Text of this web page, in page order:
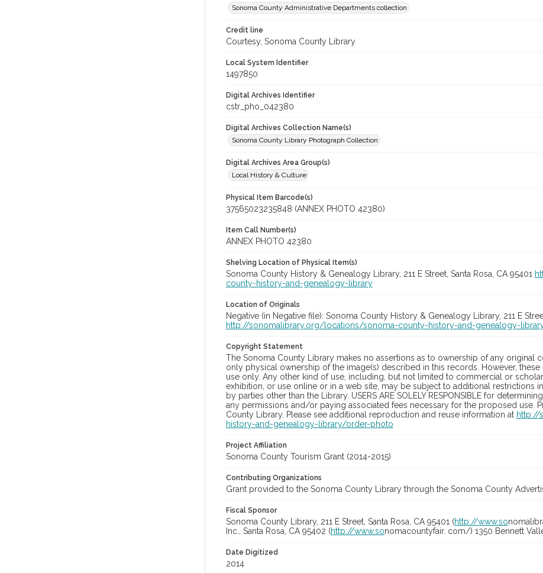
Sonoma County Administrative Departments collection
Credit line
Courtesy, Sonoma County Library
Local System Identifier
1497850
Digital Archives Identifier
cstr_pho_042380
Digital Archives Collection Name(s)
Sonoma County Library Photograph Collection
Digital Archives Area Group(s)
Local History & Culture
Physical Item Barcode(s)
37565023235848 (ANNEX PHOTO 42380)
Item Call Number(s)
ANNEX PHOTO 42380
Shelving Location of Physical Item(s)
Sonoma County History & Genealogy Library, 211 E Street, Santa Rosa, CA 95401
county-history-and-genealogy-library
Location of Originals
Negative (in Negative file): Sonoma County History & Genealogy Library, 211 E
http://sonomalibrary.org/locations/sonoma-county-history-and-genealogy-
Copyright Statement
The Sonoma County Library makes no assertions as to ownership of any original
only physical ownership of the image(s) described in this records. However,
use only. Any other kind of use, including, but not limited to commercial or
exhibition, or use online or in a web site, may be subject to additional
by parties other than the Library. USERS ARE SOLELY RESPONSIBLE for
any permissions and/or paying associated fees necessary for the proposed use.
County Library. Please see additional reproduction and reuse information at http://
history-and-genealogy-library/order-photo
Project Affiliation
Sonoma County Tourism Grant (2014-2015)
Contributing Organizations
Grant provided to the Sonoma County Library through the Sonoma County
Fiscal Sponsor
Sonoma County Library, 211 E Street, Santa Rosa, CA 95401 (http://www.so
Inc., Santa Rosa, CA 95402 (http://www.sonomacountyfair. com/) 1350 Bennett
Date Digitized
2014